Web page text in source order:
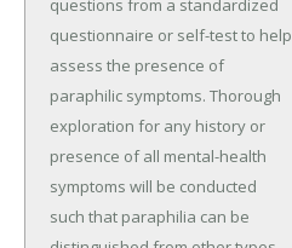
questions from a standardized
questionnaire or self-test to help
assess the presence of
paraphilic symptoms. Thorough
exploration for any history or
presence of all mental-health
symptoms will be conducted
such that paraphilia can be